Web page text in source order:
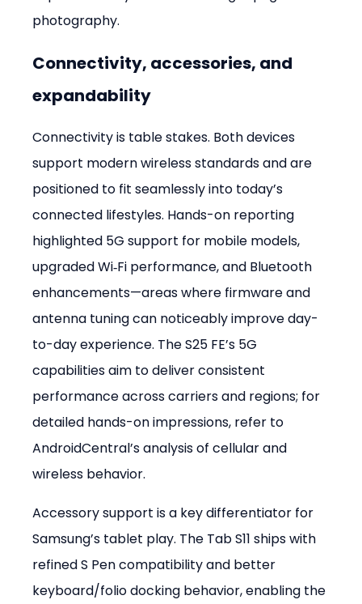
photography.
Connectivity, accessories, and
expandability
Connectivity is table stakes. Both devices
support modern wireless standards and are
positioned to fit seamlessly into today’s
connected lifestyles. Hands-on reporting
highlighted 5G support for mobile models,
upgraded Wi‑Fi performance, and Bluetooth
enhancements—areas where firmware and
antenna tuning can noticeably improve day-
to-day experience. The S25 FE’s 5G
capabilities aim to deliver consistent
performance across carriers and regions; for
detailed hands-on impressions, refer to
AndroidCentral’s analysis of cellular and
wireless behavior.
Accessory support is a key differentiator for
Samsung’s tablet play. The Tab S11 ships with
refined S Pen compatibility and better
keyboard/folio docking behavior, enabling the